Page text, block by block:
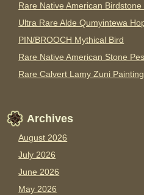
Rare Native American
Ultra Rare Alde Qumyintewa
PIN/BROOCH Mythical Bird
Rare Native American Stone
Rare Calvert Lamy Zuni
Archives
August 2026
July 2026
June 2026
May 2026